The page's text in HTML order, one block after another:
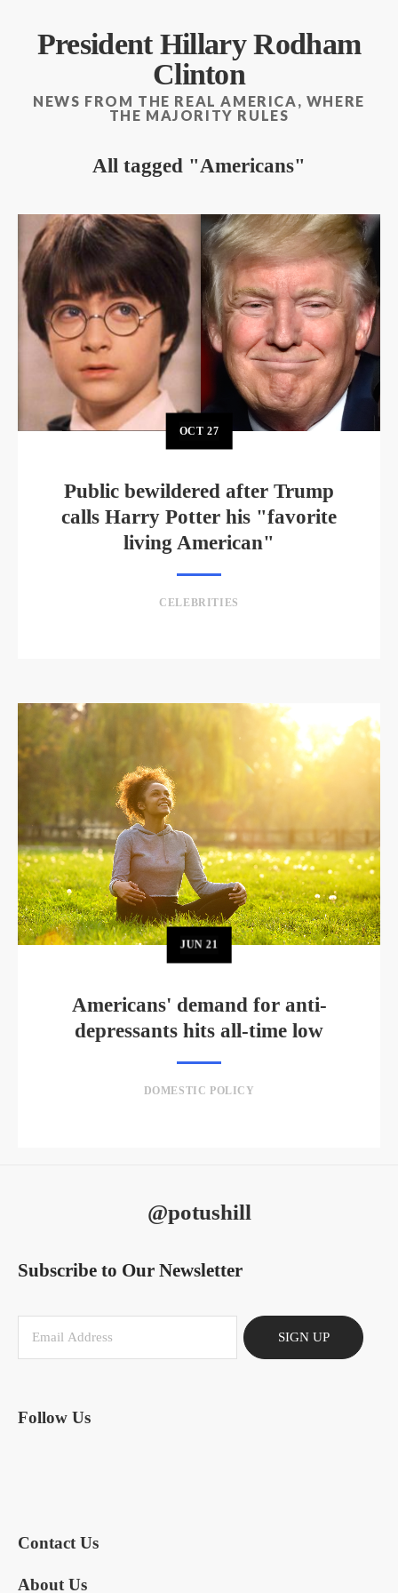
President Hillary Rodham
Clinton
NEWS FROM THE REAL AMERICA, WHERE
THE MAJORITY RULES
All tagged Americans
OCT27
Public bewildered after Trump
calls Harry Potter his "favorite
living American"
CELEBRITIES
JUN21
Americans' demand for anti-
depressants hits all-time low
DOMESTIC POLICY
@potushill
Subscribe to Our Newsletter
SIGN UP
Follow Us
Contact Us
About Us